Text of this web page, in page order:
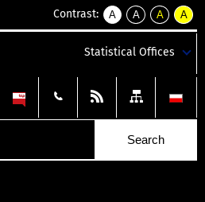
Contrast:
A
kontrast
A
kontrast
tekst
czarnym
A
kontrast
tekst
czarnym
A
tekst
żółtym
Statistical Offices